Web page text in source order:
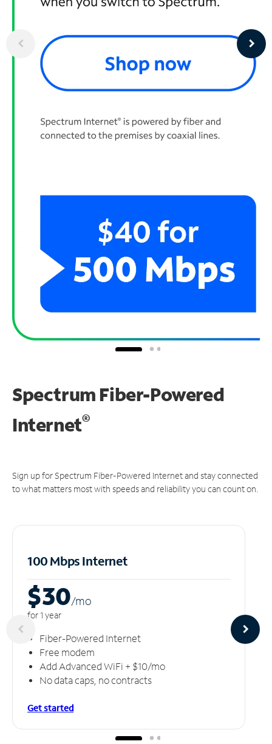
Spectrum Fiber-Powered
Internet®
Sign up for Spectrum Fiber-Powered Internet and stay connected
to what matters most with speeds and reliability you can count on.
100 Mbps Internet
$30/mo
for 1 year
Fiber-Powered Internet
Free modem
Add Advanced WiFi + $10/mo
No data caps, no contracts
Get started